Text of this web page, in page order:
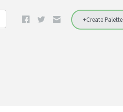
+Create Palette